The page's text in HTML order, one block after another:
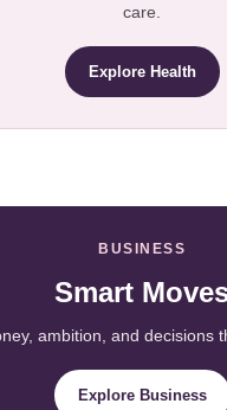
care.
Explore Health
BUSINESS
Smart
ambition, and decisions
Explore Business